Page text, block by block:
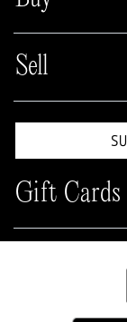
Sell
Gift Cards